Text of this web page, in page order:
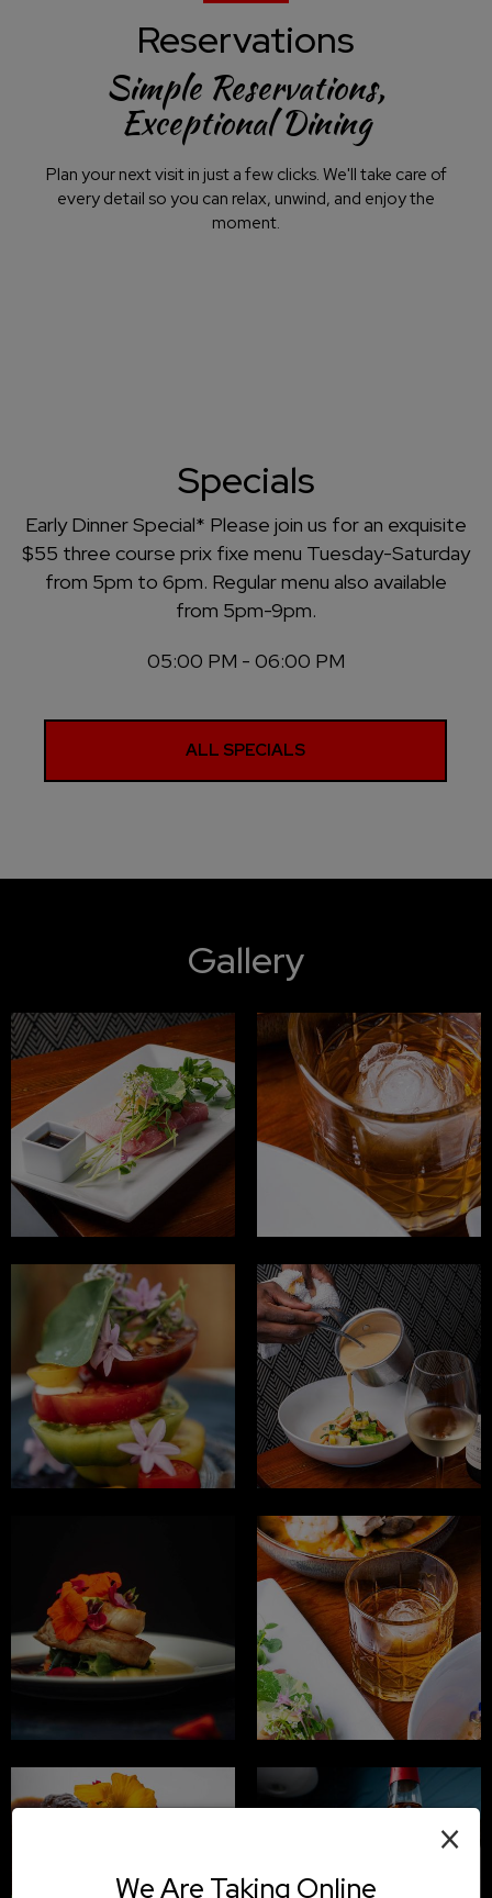
×
We Are Taking Online
Reservations
Simple Reservations,
Exceptional Dining
Plan your next visit in just a few clicks. We'll take care of
every detail so you can relax, unwind, and enjoy the
moment.
Specials
Early Dinner Special* Please join us for an exquisite
$55 three course prix fixe menu Tuesday-Saturday
from 5pm to 6pm. Regular menu also available
from 5pm-9pm.
05:00 PM - 06:00 PM
ALL SPECIALS
Gallery